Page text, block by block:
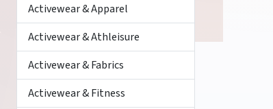
Activewear & Apparel
Activewear & Athleisure
Activewear & Fabrics
Activewear & Fitness